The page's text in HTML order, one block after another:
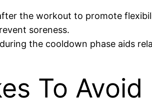
the workout to promote
soreness.
the cooldown phase aids
To Avoid